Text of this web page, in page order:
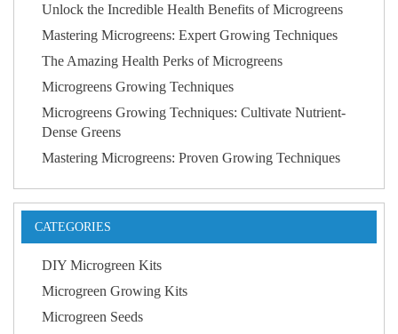
Unlock the Incredible Health Benefits of Microgreens
Mastering Microgreens: Expert Growing Techniques
The Amazing Health Perks of Microgreens
Microgreens Growing Techniques
Microgreens Growing Techniques: Cultivate Nutrient-
Dense Greens
Mastering Microgreens: Proven Growing Techniques
CATEGORIES
DIY Microgreen Kits
Microgreen Growing Kits
Microgreen Seeds